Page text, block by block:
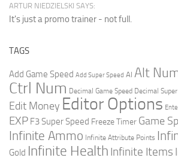
ARTUR NIEDZIELSKI SAYS:
It's just a promo trainer - not full.
TAGS
Add Game Speed Add Super Speed AI Alt
Ctrl Num Decimal Game Speed Decimal
Edit Money Editor Options
EXP F3 Super Speed Freeze Timer Game
Infinite Ammo Infinite Attribute Points
Gold Infinite Health Infinite Items